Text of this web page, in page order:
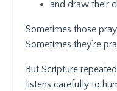
and draw their
Sometimes those
Sometimes they’re
But Scripture
listens carefully to